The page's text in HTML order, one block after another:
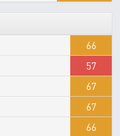
66
57
67
67
66